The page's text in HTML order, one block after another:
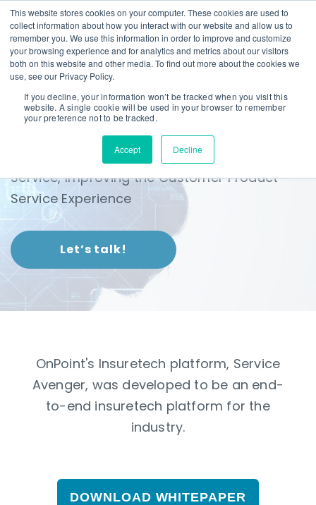
This website stores cookies on your computer. These cookies are used to
collect information about how you interact with our website and allow us to
remember you. We use this information in order to improve and customize
your browsing experience and for analytics and metrics about our visitors
both on this website and other media. To find out more about the cookies we
use, see our Privacy Policy.
If you decline, your information won’t be tracked when you visit this
website. A single cookie will be used in your browser to remember
your preference not to be tracked.
Accept Decline
InsureTech
Warranty Techology that Digitizes Sales and
Service, Improving the Customer Product
Service Experience
Let’s talk!
OnPoint's Insuretech platform, Service
Avenger, was developed to be an end-
to-end insuretech platform for the
industry.
DOWNLOAD WHITEPAPER